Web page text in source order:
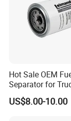
Hot Sale OEM
Separator for
Diesel Engines
US$8.00-10.00